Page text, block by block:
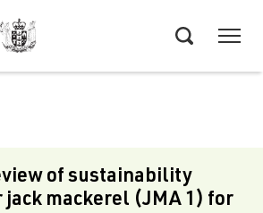
of sustainability
jack mackerel (JMA 1) for